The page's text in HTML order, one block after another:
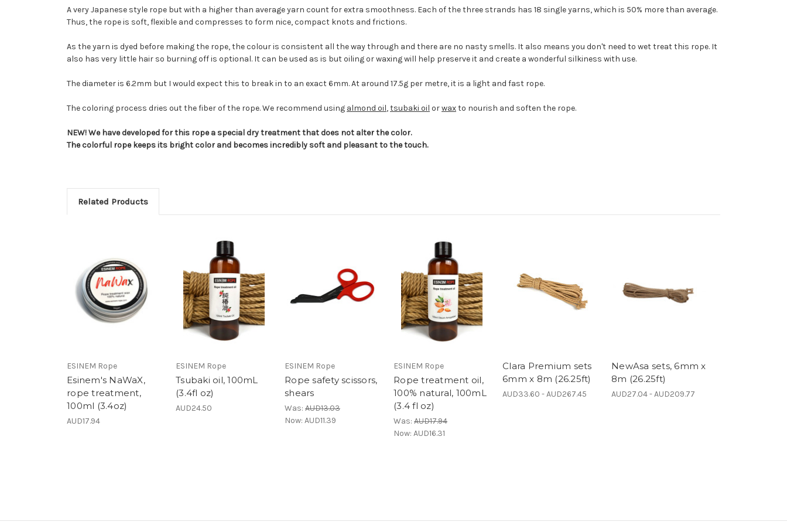
A very Japanese style rope but with a higher than average yarn count for extra smoothness. Each of the three strands has 18 single yarns, which is 50% more than average.
Thus, the rope is soft, flexible and compresses to form nice, compact knots and frictions.
As the yarn is dyed before making the rope, the colour is consistent all the way through and there are no nasty smells. It also means you don't need to wet treat this rope. It
also has very little hair so burning off is optional. It can be used as is but oiling or waxing will help preserve it and create a wonderful silkiness with use.
The diameter is 6.2mm but I would expect this to break in to an exact 6mm. At around 17.5g per metre, it is a light and fast rope.
The coloring process dries out the fiber of the rope. We recommend using almond oil,tsubaki oil orwaxto nourish and soften the rope.
NEW! We have developed for this rope a special dry treatment that does not alter the color.
The colorful rope keeps its bright color and becomes incredibly soft and pleasant to the touch.
Related Products
ESINEM Rope
Esinem's NaWaX,
rope treatment,
100ml (3.4oz)
AUD17.94
ESINEM Rope
Tsubaki oil, 100mL
(3.4fl oz)
AUD24.50
ESINEM Rope
Rope safety scissors,
shears
Was: AUD13.03
Now: AUD11.39
ESINEM Rope
Rope treatment oil,
100% natural, 100mL
(3.4 fl oz)
Was: AUD17.94
Now: AUD16.31
Clara Premium sets
6mm x 8m (26.25ft)
AUD33.60 - AUD267.45
NewAsa sets, 6mm x
8m (26.25ft)
AUD27.04 - AUD209.77